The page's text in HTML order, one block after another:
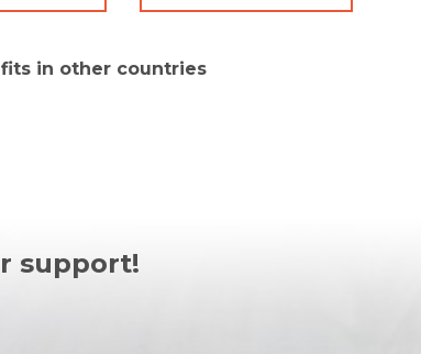
in other countries
support!